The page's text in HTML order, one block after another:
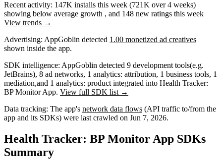
Recent activity: 147K installs this week (721K over 4 weeks)
showing below average growth , and 148 new ratings this week
View trends →
Advertising: AppGoblin detected 1.00 monetized ad creatives
shown inside the app.
SDK intelligence: AppGoblin detected 9 development tools(e.g.
JetBrains), 8 ad networks, 1 analytics: attribution, 1 business tools, 1
mediation,and 1 analytics: product integrated into Health Tracker:
BP Monitor App. View full SDK list →
Data tracking: The app's network data flows (API traffic to/from the
app and its SDKs) were last crawled on Jun 7, 2026.
Health Tracker: BP Monitor App SDKs
Summary